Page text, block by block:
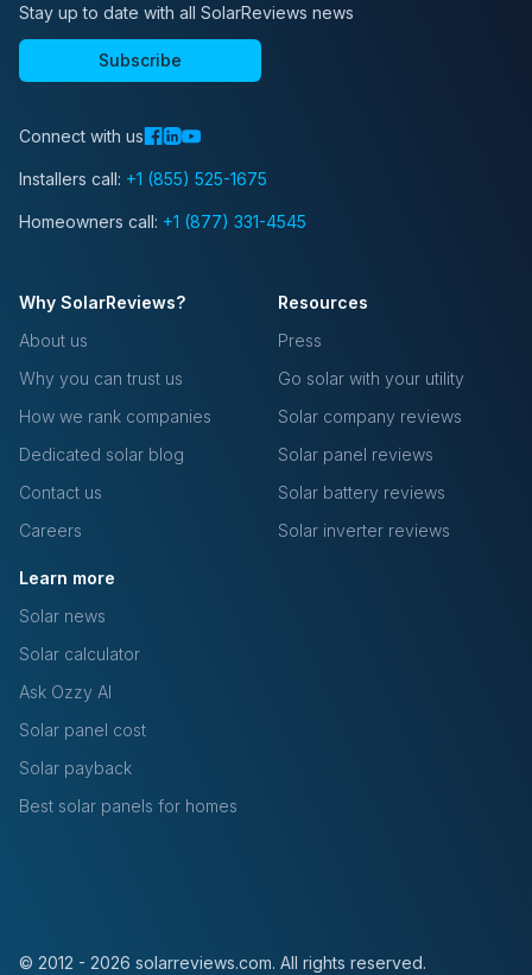
Stay up to date with all SolarReviews news
Subscribe
Connect with us
Installers call: +1 (855) 525-1675
Homeowners call: +1 (877) 331-4545
Why SolarReviews?
About us
Why you can trust us
How we rank companies
Dedicated solar blog
Contact us
Careers
Resources
Press
Go solar with your utility
Solar company reviews
Solar panel reviews
Solar battery reviews
Solar inverter reviews
Learn more
Solar news
Solar calculator
Ask Ozzy AI
Solar panel cost
Solar payback
Best solar panels for homes
© 2012 - 2026 solarreviews.com. All rights reserved.